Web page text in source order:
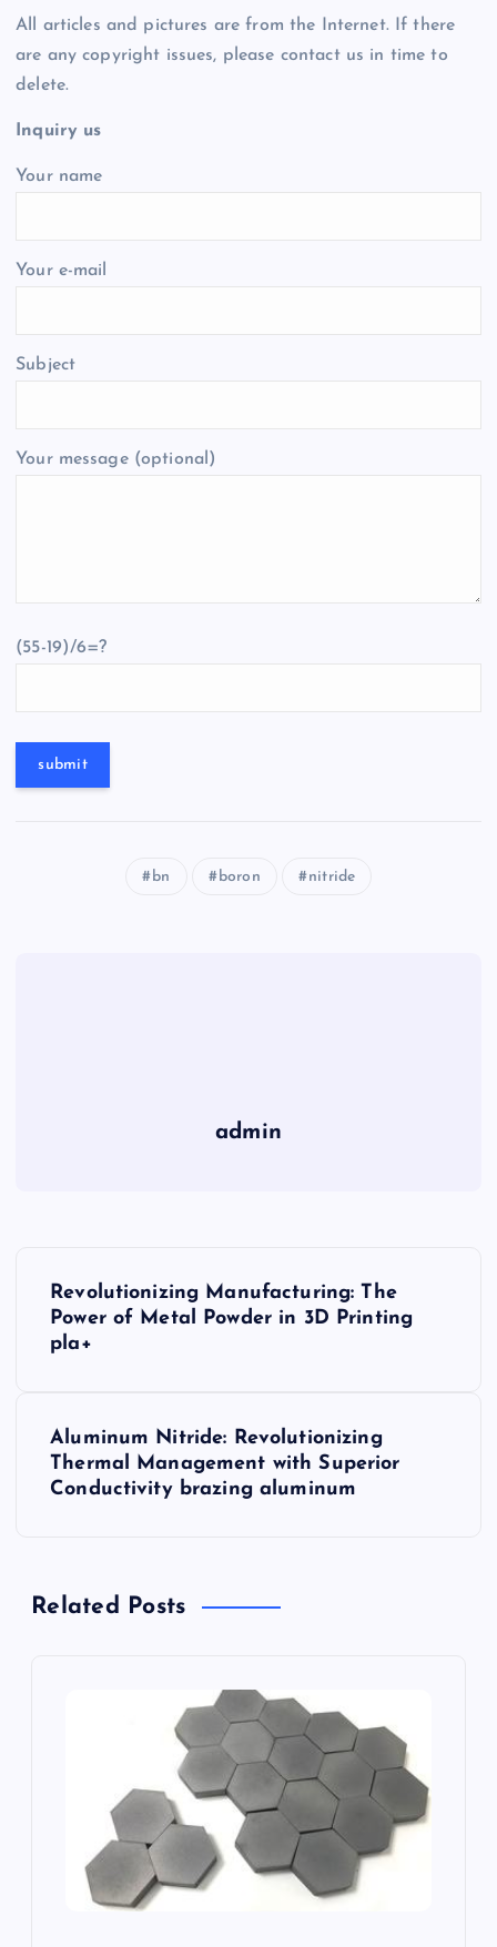
All articles and pictures are from the Internet. If there
are any copyright issues, please contact us in time to
delete.
Inquiry us
Your name
Your e-mail
Subject
Your message (optional)
(55-19)/6=?
bn boron nitride
admin
v
Revolutionizing Manufacturing: The
Power of Metal Powder in 3D Printing
pla+
Aluminum Nitride: Revolutionizing
Thermal Management with Superior
Conductivity brazing aluminum
Related Posts